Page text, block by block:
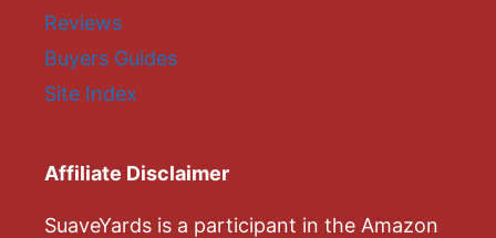
Reviews
Buyers Guides
Site Index
Affiliate Disclaimer
SuaveYards is a participant in the Amazon